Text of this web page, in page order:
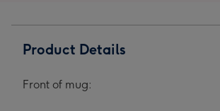
Product Details
Front of mug: